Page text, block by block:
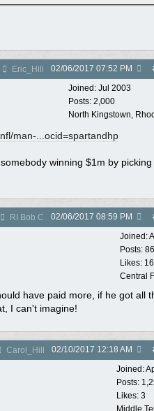
Eric_Hill 02/06/2017 07:52 PM
Joined: Jul 2003
Posts: 2,000
North Kingstown,
nfl/man-...ocid=spartandhp
winning $1m by
RI Bob C 02/06/2017 08:59 PM
Joined:
Posts:
Likes:
Central
have paid more, if he got all
I can't imagine!
Carol_Hill 02/10/2017 12:18 AM
Joined:
Posts:
Likes: 3
Middle